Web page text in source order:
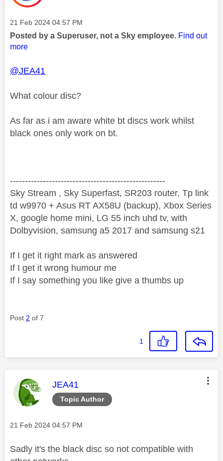
Message posted on
‎21 Feb 2024 04:57 PM
Posted by a Superuser, not a Sky employee. Find out
more
@JEA41
What colour disc?
As far as i am aware white bt discs work whilst
black ones only work on bt.
----------------------------------------------------
Sky Stream , Sky Superfast, SR203 router, Tp link
td w9970 + Asus RT AX58U (backup), Xbox Series
X, google home mini, LG 55 inch uhd tv, with
Dolbyvision, samsung a5 2017 and samsung s21
If I get it right mark as answered
If I get it wrong humour me
If I say something you like give a thumbs up
Post 2 of 7
1
Topic Author
This message was authored by:
JEA41
Message posted on
‎21 Feb 2024 04:57 PM
Sadly it's the black disc so not compatible with